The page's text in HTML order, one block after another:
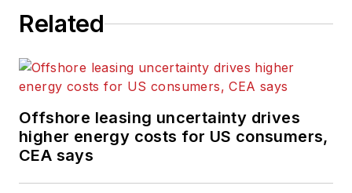
Related
Offshore leasing uncertainty drives
higher energy costs for US consumers,
CEA says